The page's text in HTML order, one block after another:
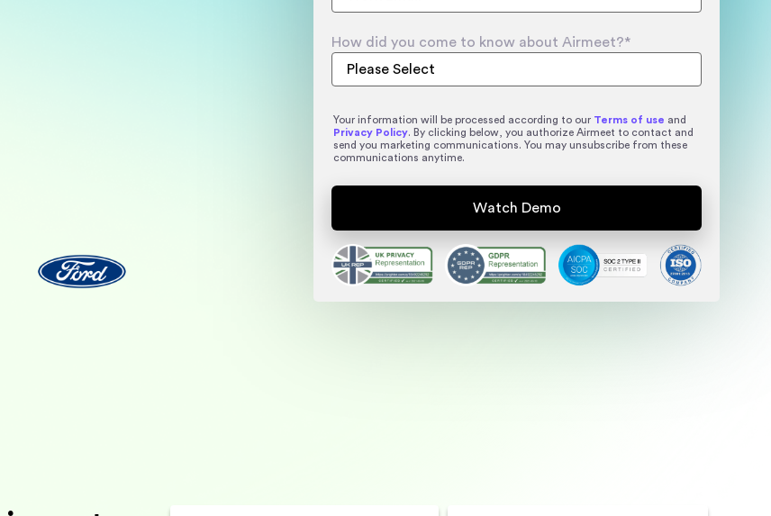
How did you come to know about Airmeet?*
Your information will be processed according to our Terms of use and
Privacy Policy. By clicking below, you authorize Airmeet to contact and
send you marketing communications. You may unsubscribe from these
communications anytime.